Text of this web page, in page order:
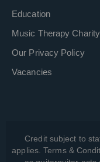
Education
Music Therapy Charity
Our Privacy Policy
Vacancies
Credit subject to
applies. Terms &